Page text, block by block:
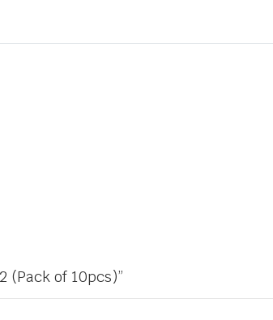
(Pack of 10pcs)”